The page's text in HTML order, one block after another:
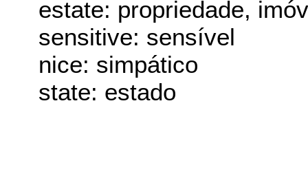
estate: propriedade,
sensitive: sensível
nice: simpático
state: estado